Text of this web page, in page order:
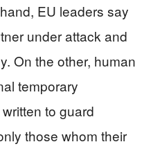
EU leaders say
under attack and
On the other, human
temporary
to guard
those whom their